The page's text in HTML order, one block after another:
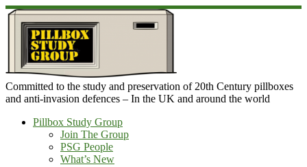
Skip
content
Committed to the study and preservation of 20th Century pillboxes
and anti-invasion defences – In the UK and around the world
Pillbox Study Group
Join The Group
PSG People
What’s New